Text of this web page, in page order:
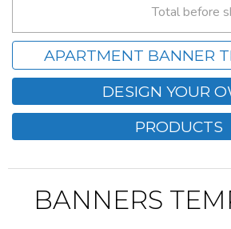
Total before
APARTMENT BANNER
DESIGN YOUR
PRODUCTS
BANNERS